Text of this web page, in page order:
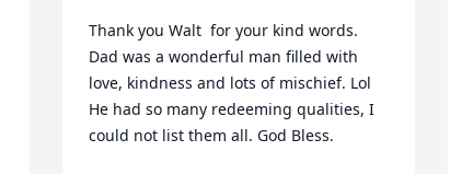
Thank you Walt  for your kind words.
Dad was a wonderful man filled with
love, kindness and lots of mischief. Lol
He had so many redeeming qualities, I
could not list them all. God Bless.